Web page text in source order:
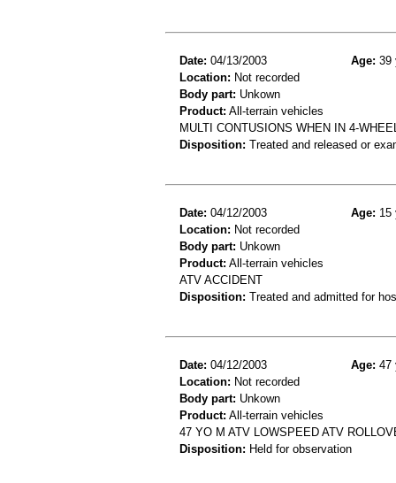
Date: 04/13/2003 Age: 39
Location: Not recorded
Body part: Unkown
Product: All-terrain vehicles
MULTI CONTUSIONS WHEN IN 4-
Disposition: Treated and released or
Date: 04/12/2003 Age: 15
Location: Not recorded
Body part: Unkown
Product: All-terrain vehicles
ATV ACCIDENT
Disposition: Treated and admitted for
Date: 04/12/2003 Age: 47
Location: Not recorded
Body part: Unkown
Product: All-terrain vehicles
47 YO M ATV LOWSPEED ATV
Disposition: Held for observation